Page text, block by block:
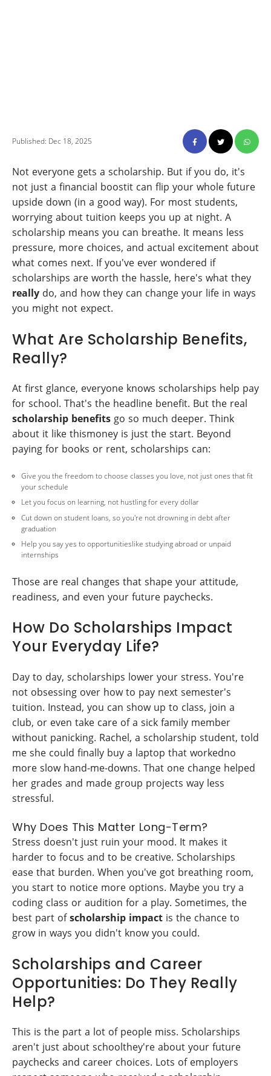
Published: Dec 18, 2025
Not everyone gets a scholarship. But if you do, it's
not just a financial boostit can flip your whole future
upside down (in a good way). For most students,
worrying about tuition keeps you up at night. A
scholarship means you can breathe. It means less
pressure, more choices, and actual excitement about
what comes next. If you've ever wondered if
scholarships are worth the hassle, here's what they
really do, and how they can change your life in ways
you might not expect.
What Are Scholarship Benefits,
Really?
At first glance, everyone knows scholarships help pay
for school. That's the headline benefit. But the real
scholarship benefits go so much deeper. Think
about it like thismoney is just the start. Beyond
paying for books or rent, scholarships can:
Give you the freedom to choose classes you love, not just ones that fit
your schedule
Let you focus on learning, not hustling for every dollar
Cut down on student loans, so you're not drowning in debt after
graduation
Help you say yes to opportunitieslike studying abroad or unpaid
internships
Those are real changes that shape your attitude,
readiness, and even your future paychecks.
How Do Scholarships Impact
Your Everyday Life?
Day to day, scholarships lower your stress. You're
not obsessing over how to pay next semester's
tuition. Instead, you can show up to class, join a
club, or even take care of a sick family member
without panicking. Rachel, a scholarship student, told
me she could finally buy a laptop that workedno
more slow hand-me-downs. That one change helped
her grades and made group projects way less
stressful.
Why Does This Matter Long-Term?
Stress doesn't just ruin your mood. It makes it
harder to focus and to be creative. Scholarships
ease that burden. When you've got breathing room,
you start to notice more options. Maybe you try a
coding class or audition for a play. Sometimes, the
best part ofscholarship impact is the chance to
grow in ways you didn't know you could.
Scholarships and Career
Opportunities: Do They Really
Help?
This is the part a lot of people miss. Scholarships
aren't just about schoolthey're about your future
paychecks and career choices. Lots of employers